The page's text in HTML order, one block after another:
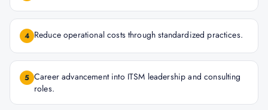
4 Reduce operational costs through standardized practices.
5 Career advancement into ITSM leadership and consulting
roles.